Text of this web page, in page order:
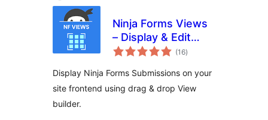
Ninja Forms Views
– Display & Edit
Ninja Forms
your site frontend
(16total
ratings
)
Display Ninja Forms Submissions on your
site frontend using drag & drop View
builder.